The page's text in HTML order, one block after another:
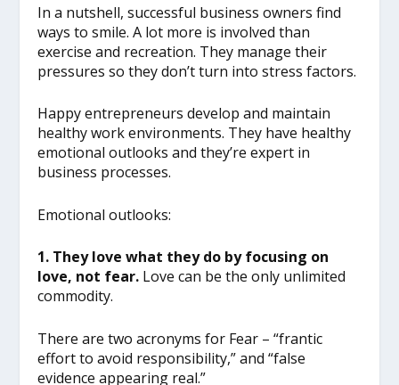
In a nutshell, successful business owners find
ways to smile. A lot more is involved than
exercise and recreation. They manage their
pressures so they don’t turn into stress factors.
Happy entrepreneurs develop and maintain
healthy work environments. They have healthy
emotional outlooks and they’re expert in
business processes.
Emotional outlooks:
1. They love what they do by focusing on
love, not fear. Love can be the only unlimited
commodity.
There are two acronyms for Fear – “frantic
effort to avoid responsibility,” and “false
evidence appearing real.”